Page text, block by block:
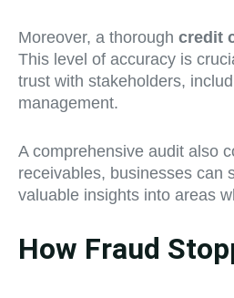
Moreover, a thorough credit
This level of accuracy is
trust with stakeholders,
management.
A comprehensive audit also
receivables, businesses can
valuable insights into areas
How Fraud